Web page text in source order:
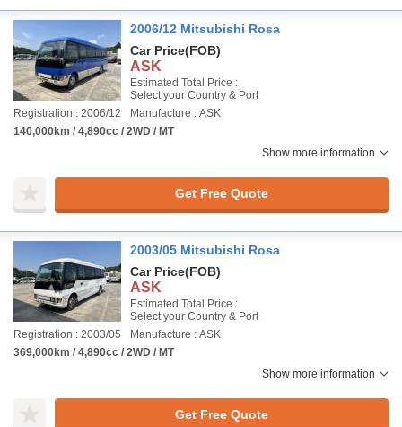
2006/12 Mitsubishi Rosa
Car Price(FOB)
ASK
Estimated Total Price :
Select your Country & Port
Registration : 2006/12
Manufacture : ASK
140,000km / 4,890cc / 2WD / MT
Show more information
Get Free Quote
2003/05 Mitsubishi Rosa
Car Price(FOB)
ASK
Estimated Total Price :
Select your Country & Port
Registration : 2003/05
Manufacture : ASK
369,000km / 4,890cc / 2WD / MT
Show more information
Get Free Quote